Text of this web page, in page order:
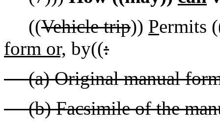
((Vehicle trip)) Permits
form or, by((:
(a) Original manual
(b) Facsimile of the